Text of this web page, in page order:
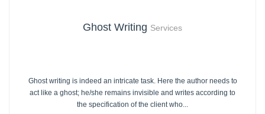
Ghost Writing Services
Ghost writing is indeed an intricate task. Here the author needs to
act like a ghost; he/she remains invisible and writes according to
the specification of the client who...